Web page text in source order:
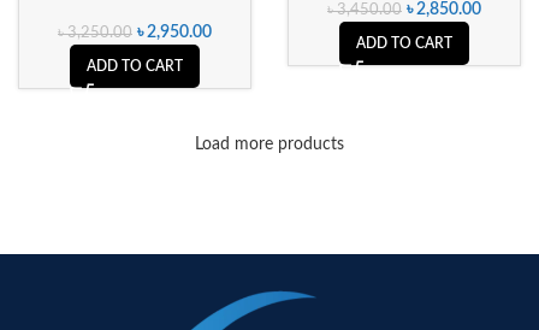
৳3,250.00 ৳2,950.00
ADD TO CART
৳3,450.00 ৳2,850.00
ADD TO CART
Load more products